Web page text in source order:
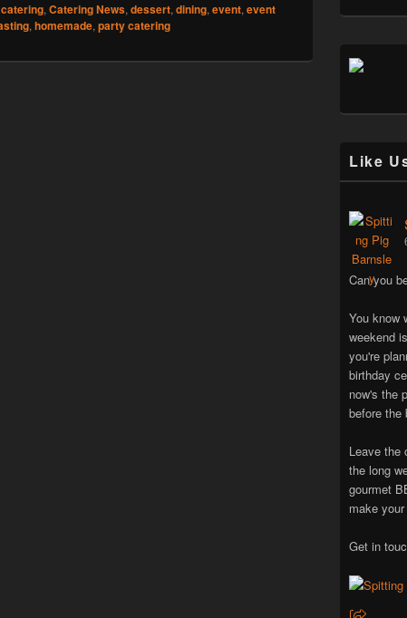
catering, Catering News, dessert, dining, event, event
, homemade, party catering
Like
Can you
You know
weekend
you're
birthday
now's the
before the
Leave the
the long
gourmet
make
Get in